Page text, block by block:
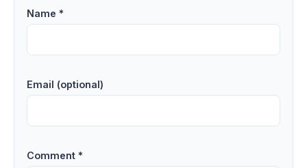
Name *
Email (optional)
Comment *